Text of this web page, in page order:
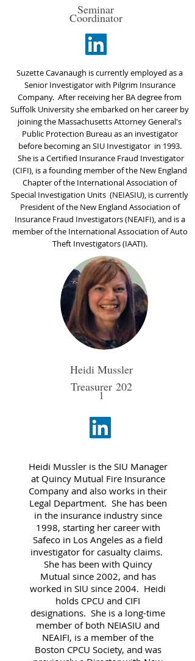
Seminar
Coordinator
​Suzette Cavanaugh is currently employed as a
Senior Investigator with Pilgrim Insurance
Company. After receiving her BA degree from
Suffolk University she embarked on her career by
joining the Massachusetts Attorney General's
Public Protection Bureau as an investigator
before becoming an SIU Investigator in 1993.
She is a Certified Insurance Fraud Investigator
(CIFI), is a founding member of the New England
Chapter of the International Association of
Special Investigation Units (NEIASIU), is currently
President of the New England Association of
Insurance Fraud Investigators (NEAIFI), and is a
member of the International Association of Auto
Theft Investigators (IAATI).
Heidi Mussler
Treasurer 202
1
Heidi Mussler is the SIU Manager
at Quincy Mutual Fire Insurance
Company and also works in their
Legal Department. She has been
in the insurance industry since
1998, starting her career with
Safeco in Los Angeles as a field
investigator for casualty claims.
She has been with Quincy
Mutual since 2002, and has
worked in SIU since 2004. Heidi
holds CPCU and CIFI
designations. She is a long-time
member of both NEIASIU and
NEAIFI, is a member of the
Boston CPCU Society, and was